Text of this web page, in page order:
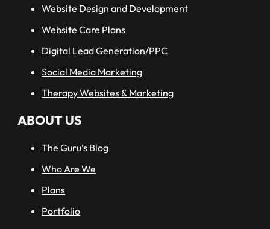
Website Design and Development
Website Care Plans
Digital Lead Generation/PPC
Social Media Marketing
Therapy Websites & Marketing
ABOUT US
The Guru’s Blog
Who Are We
Plans
Portfolio